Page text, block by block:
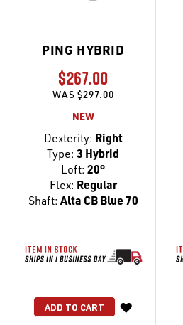
PING HYBRID
$267.00
WAS$297.00
NEW
Dexterity: Right
Type: 3 Hybrid
Loft: 20°
Flex: Regular
Shaft:Alta CB Blue 70
ADD TO CART
WISH